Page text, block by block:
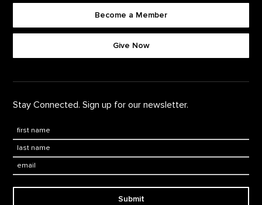
Footer quick buttons
Become a Member
Give Now
Stay Connected. Sign up for our newsletter.
First Name
Last Name
Submit